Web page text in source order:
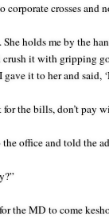
corporate crosses and
She holds me by the
crush it with gripping
it to her and said,
the bills, don’t pay
the office and told the
the MD to come